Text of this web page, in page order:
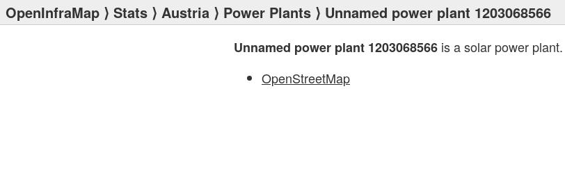
OpenInfraMap ⟩ Stats ⟩ Austria ⟩ Power Plants ⟩ Unnamed power plant 1203068566
Unnamed power plant 1203068566 is a solar power plant.
OpenStreetMap